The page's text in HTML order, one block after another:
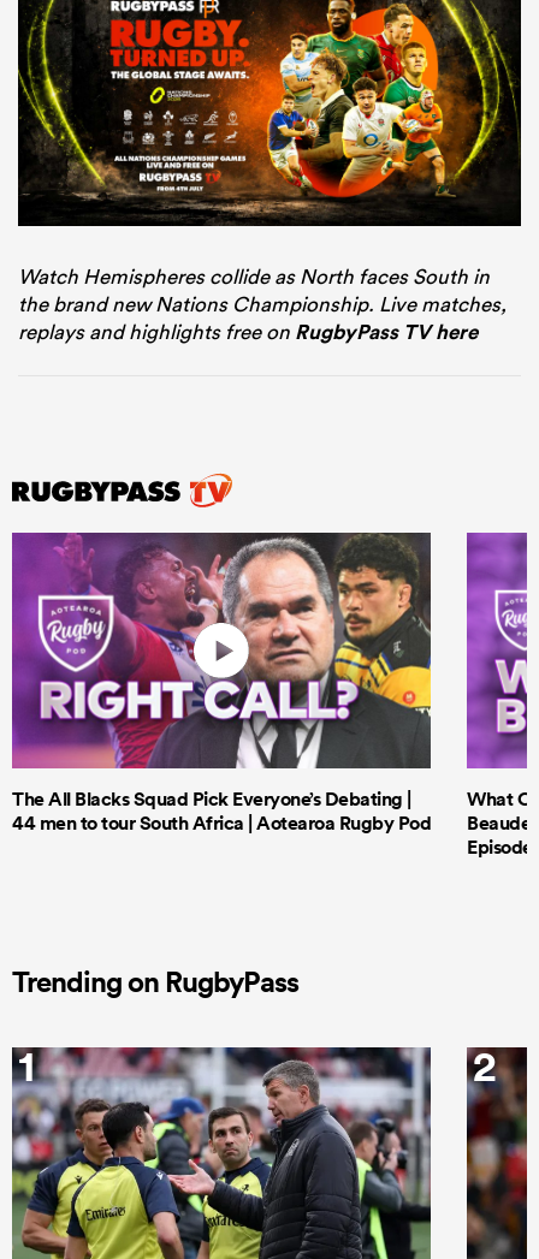
Watch Hemispheres collide as North faces South in
the brand new Nations Championship. Live matches,
replays and highlights free on RugbyPass TV here
The All Blacks Squad Pick Everyone’s Debating |
44 men to tour South Africa | Aotearoa Rugby Pod
What
Episode
Trending on RugbyPass
1 2